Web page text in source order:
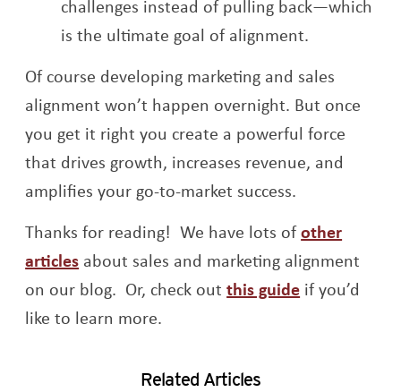
challenges instead of pulling back—which
is the ultimate goal of alignment.
Of course developing marketing and sales
alignment won’t happen overnight. But once
you get it right you create a powerful force
that drives growth, increases revenue, and
amplifies your go-to-market success.
Thanks for reading! We have lots ofother
articles about sales and marketing alignment
on our blog. Or, check outthis guideOpens a
if you’d
like to learn more.
Related Articles